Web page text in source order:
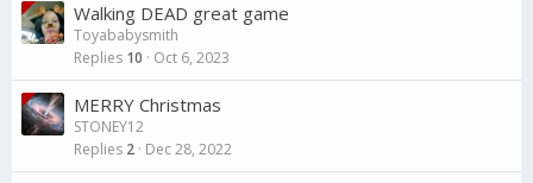
Walking DEAD great game
Toyababysmith
Replies 10 Oct 6, 2023
MERRY Christmas
STONEY12
Replies 2 Dec 28, 2022